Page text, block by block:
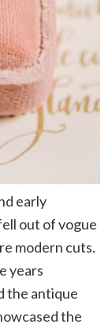
early
out of vogue
modern cuts.
years
the antique
the